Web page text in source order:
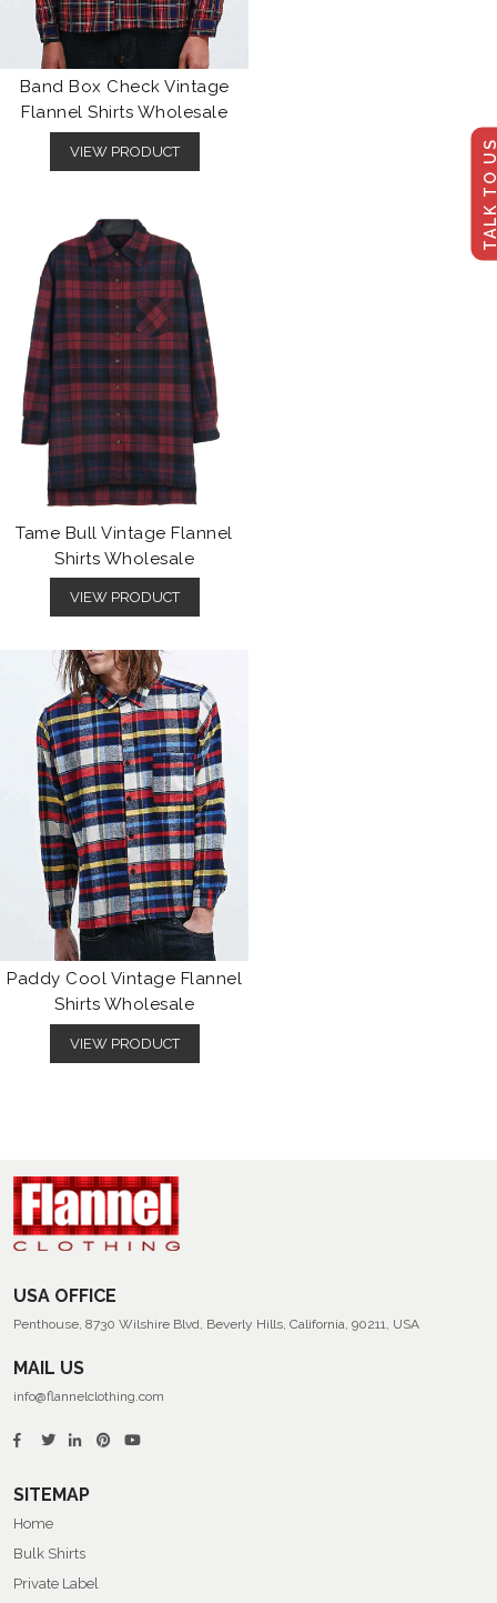
TALK
Band Box Check Vintage
Flannel Shirts Wholesale
VIEW PRODUCT
Tame Bull Vintage Flannel
Shirts Wholesale
VIEW PRODUCT
Paddy Cool Vintage Flannel
Shirts Wholesale
VIEW PRODUCT
USA OFFICE
Penthouse, 8730 Wilshire Blvd, Beverly Hills, California, 90211, USA
MAIL US
info@flannelclothing.com
SITEMAP
Home
Bulk Shirts
Private Label